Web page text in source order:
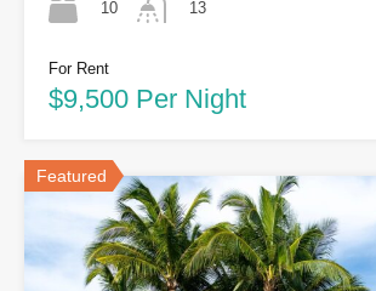
10
13
For Rent
$9,500 Per Night
Featured